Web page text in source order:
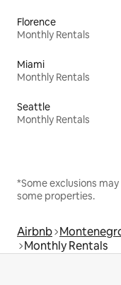
Florence
Monthly Rentals
Miami
Monthly Rentals
Seattle
Monthly Rentals
*Some exclusions
some properties.
Airbnb
Monthly Rentals